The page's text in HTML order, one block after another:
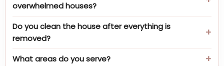
overwhelmed houses?
Do you clean the house after everything is
removed?
What areas do you serve?